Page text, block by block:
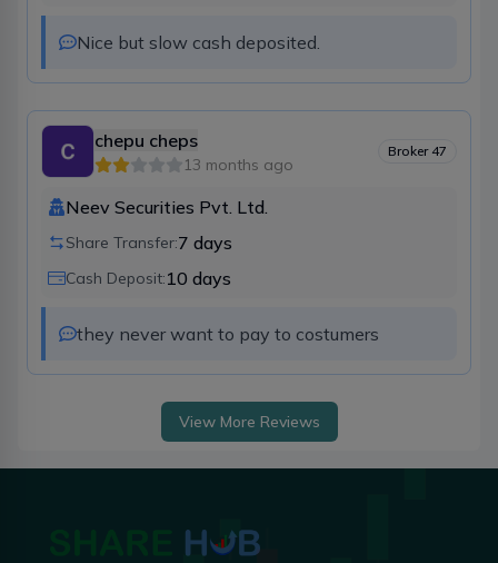
Nice but slow cash deposited.
chepu cheps
13 months ago
Broker 47
Neev Securities Pvt. Ltd.
Share Transfer:7 days
Cash Deposit:10 days
they never want to pay to costumers
View More Reviews